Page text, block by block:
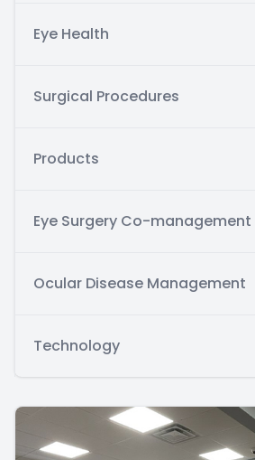
Eye Health
Surgical Procedures
Products
Eye Surgery Co-management
Ocular Disease Management
Technology